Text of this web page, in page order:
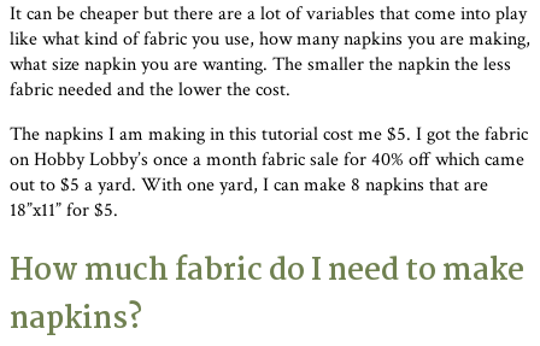
It can be cheaper but there are a lot of variables that come into play
like what kind of fabric you use, how many napkins you are making,
what size napkin you are wanting. The smaller the napkin the less
fabric needed and the lower the cost.
The napkins I am making in this tutorial cost me $5. I got the fabric
on Hobby Lobby’s once a month fabric sale for 40% off which came
out to $5 a yard. With one yard, I can make 8 napkins that are
18”x11” for $5.
How much fabric do I need to make
napkins?